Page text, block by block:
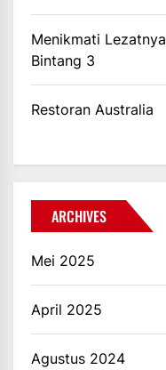
Menikmati
Bintang 3
Restoran Australia
ARCHIVES
Mei 2025
April 2025
Agustus 2024